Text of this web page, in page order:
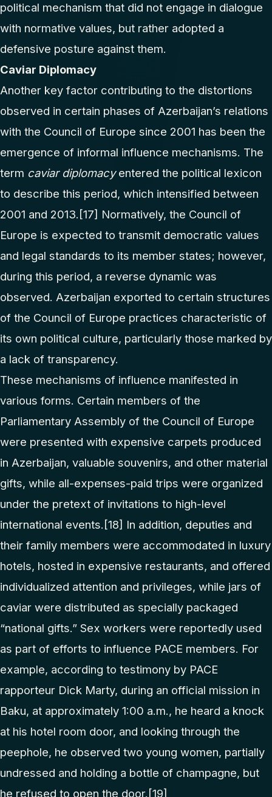
political mechanism that did not engage in dialogue
with normative values, but rather adopted a
defensive posture against them.
Caviar Diplomacy
Another key factor contributing to the distortions
observed in certain phases of Azerbaijan’s relations
with the Council of Europe since 2001 has been the
emergence of informal influence mechanisms. The
term caviar diplomacyentered the political lexicon
to describe this period, which intensified between
2001 and 2013. [17] Normatively, the Council of
Europe is expected to transmit democratic values
and legal standards to its member states; however,
during this period, a reverse dynamic was
observed. Azerbaijan exported to certain structures
of the Council of Europe practices characteristic of
its own political culture, particularly those marked by
a lack of transparency.
These mechanisms of influence manifested in
various forms. Certain members of the
Parliamentary Assembly of the Council of Europe
were presented with expensive carpets produced
in Azerbaijan, valuable souvenirs, and other material
gifts, while all-expenses-paid trips were organized
under the pretext of invitations to high-level
international events. [18] In addition, deputies and
their family members were accommodated in luxury
hotels, hosted in expensive restaurants, and offered
individualized attention and privileges, while jars of
caviar were distributed as specially packaged
“national gifts.” Sex workers were reportedly used
as part of efforts to influence PACE members. For
example, according to testimony by PACE
rapporteur Dick Marty, during an official mission in
Baku, at approximately 1:00 a.m., he heard a knock
at his hotel room door, and looking through the
peephole, he observed two young women, partially
undressed and holding a bottle of champagne, but
he refused to open the door. [19]